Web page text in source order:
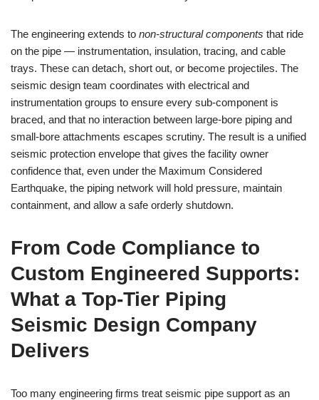
The engineering extends to non‑structural components that ride
on the pipe — instrumentation, insulation, tracing, and cable
trays. These can detach, short out, or become projectiles. The
seismic design team coordinates with electrical and
instrumentation groups to ensure every sub‑component is
braced, and that no interaction between large‑bore piping and
small‑bore attachments escapes scrutiny. The result is a unified
seismic protection envelope that gives the facility owner
confidence that, even under the Maximum Considered
Earthquake, the piping network will hold pressure, maintain
containment, and allow a safe orderly shutdown.
From Code Compliance to
Custom Engineered Supports:
What a Top‑Tier Piping
Seismic Design Company
Delivers
Too many engineering firms treat seismic pipe support as an